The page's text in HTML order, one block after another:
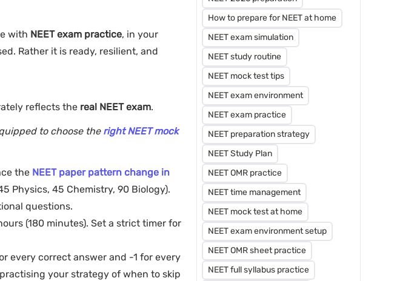
with NEET exam practice, in your
Rather it is ready, resilient, and
reflects the real NEET exam.
to choose the right NEET mock
the NEET paper pattern change in
Physics, 45 Chemistry, 90 Biology).
questions.
(180 minutes). Set a strict timer for
every correct answer and -1 for every
your strategy of when to skip
How to prepare for NEET at home
NEET exam simulation
NEET study routine
NEET mock test tips
NEET exam environment
NEET exam practice
NEET preparation strategy
NEET Study Plan
NEET OMR practice
NEET time management
NEET mock test at home
NEET exam environment setup
NEET OMR sheet practice
NEET full syllabus practice